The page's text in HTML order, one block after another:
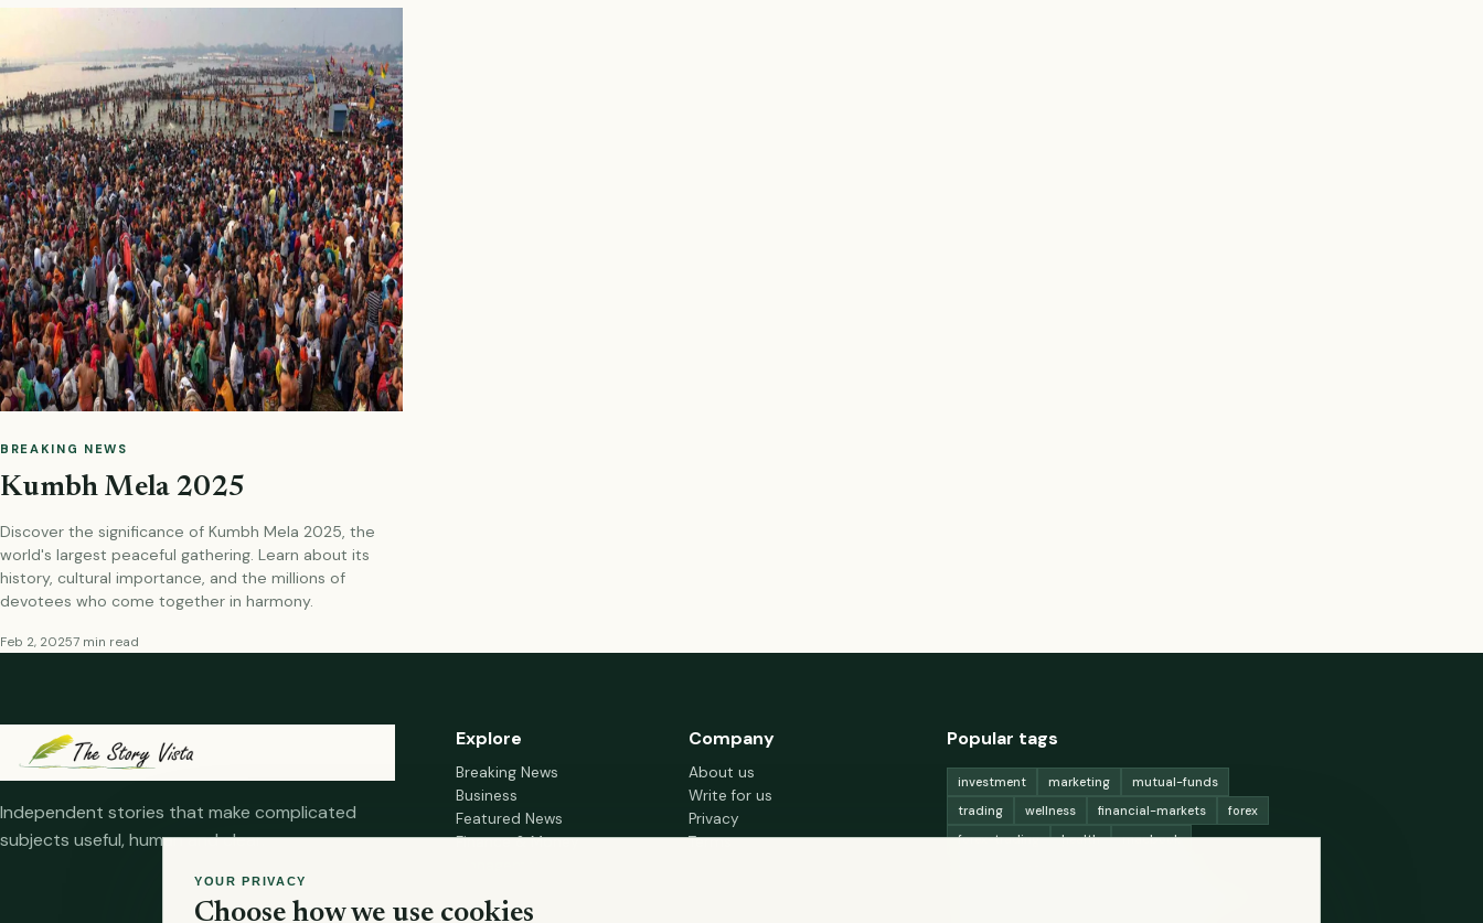
BREAKING NEWS
Kumbh Mela 2025
Discover the significance of Kumbh Mela 2025, the
world's largest peaceful gathering. Learn about its
history, cultural importance, and the millions of
devotees who come together in harmony.
Feb 2, 20257 min read
Independent stories that make complicated
subjects useful, human and clear.
Explore
Breaking News
Business
Featured News
Finance & Money
Home Decor & Design
Company
About us
Write for us
Privacy
Terms
Popular tags
investment marketing
mutual-funds
trading
wellness financial-markets
forex
forex-trading
health
macbook
YOUR PRIVACY
Choose how we use cookies